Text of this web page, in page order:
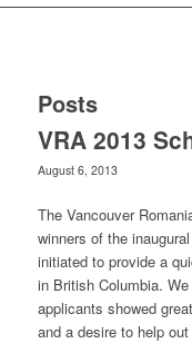
Posts
VRA 2013
August 6, 2013
The Vancouver
winners of the
initiated to provide a
in British Columbia.
applicants showed
and a desire to help